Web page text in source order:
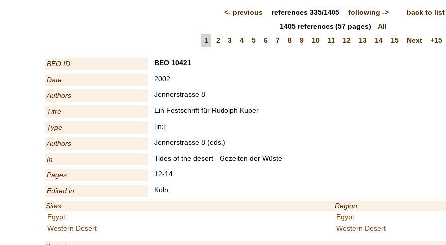
<- previous references 335/1405 following ->
back to list
1405 references(57 pages)
All
1
2 3 4 5 6 7 8 9 10 11 12 13 14 15 Next +15
BEO ID BEO 10421
Date 2002
Authors Jennerstrasse 8
Titre Ein Festschrift für Rudolph Kuper
Type [in:]
Authors Jennerstrasse 8 (eds.)
In Tides of the desert - Gezeiten der Wüste
Pages 12-14
Edited in
Köln
Sites
Region
Egypt
Egypt
Western Desert
Western Desert